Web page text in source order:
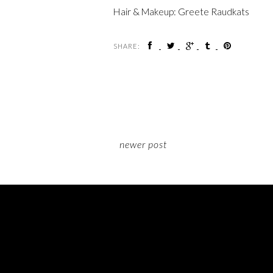
Hair & Makeup: Greete Raudkats
SHARE:
newer post